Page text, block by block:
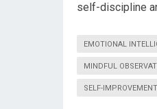
self-discipline
EMOTIONAL
MINDFUL
SELF-